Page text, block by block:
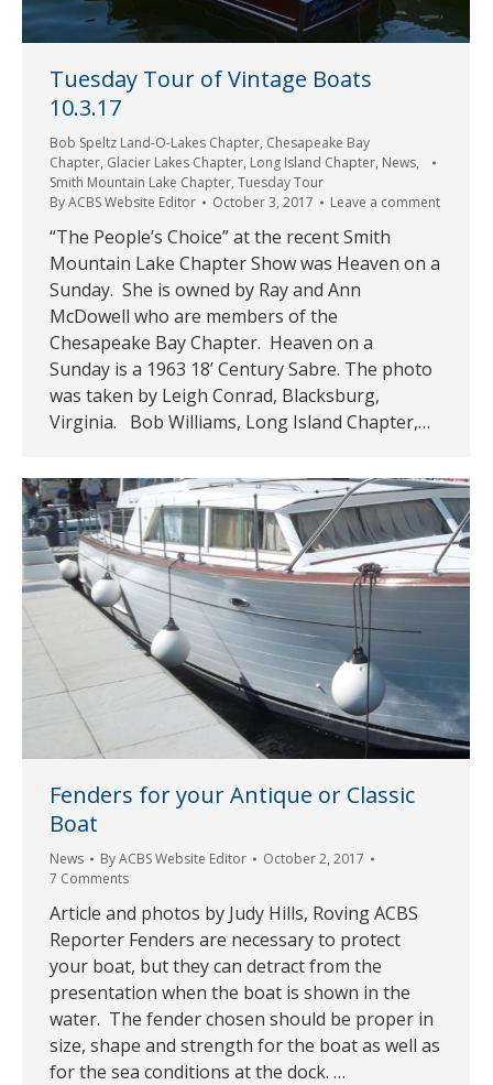
Tuesday Tour of Vintage Boats
10.3.17
Bob Speltz Land-O-Lakes Chapter, Chesapeake Bay
Chapter, Glacier Lakes Chapter, Long Island Chapter, News,
Smith Mountain Lake Chapter, Tuesday Tour
ByACBS Website Editor October 3, 2017 Leave a comment
“The People’s Choice” at the recent Smith
Mountain Lake Chapter Show was Heaven on a
Sunday. She is owned by Ray and Ann
McDowell who are members of the
Chesapeake Bay Chapter. Heaven on a
Sunday is a 1963 18’ Century Sabre. The photo
was taken by Leigh Conrad, Blacksburg,
Virginia. Bob Williams, Long Island Chapter,…
Fenders for your Antique or Classic
Boat
News ByACBS Website Editor
October 2, 2017
7 Comments
Article and photos by Judy Hills, Roving ACBS
Reporter Fenders are necessary to protect
your boat, but they can detract from the
presentation when the boat is shown in the
water. The fender chosen should be proper in
size, shape and strength for the boat as well as
for the sea conditions at the dock. …